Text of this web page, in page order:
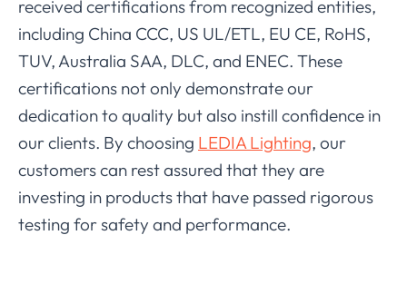
received certifications from recognized entities,
including China CCC, US UL/ETL, EU CE, RoHS,
TUV, Australia SAA, DLC, and ENEC. These
certifications not only demonstrate our
dedication to quality but also instill confidence in
our clients. By choosing LEDIA Lighting, our
customers can rest assured that they are
investing in products that have passed rigorous
testing for safety and performance.